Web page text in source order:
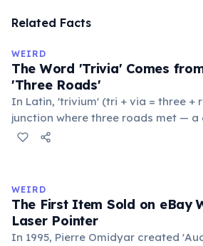
Related Facts
WEIRD
The Word 'Trivia' Comes
'Three Roads'
In Latin, 'trivium' (tri + via = three +
junction where three roads met — a
public square where people
medieval curriculum, 'trivium' also
foundational liberal arts: grammar,
WEIRD
The First Item Sold on eBay
Laser Pointer
In 1995, Pierre Omidyar created